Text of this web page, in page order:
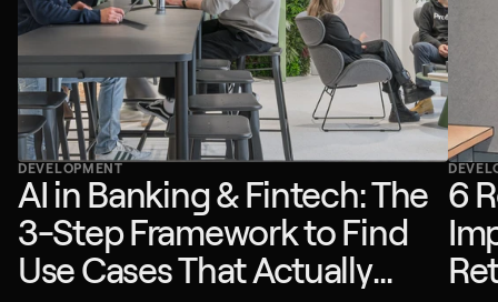
DEVELOPMENT
AI in Banking & Fintech: The
3-Step Framework to Find
Use Cases That Actually
6